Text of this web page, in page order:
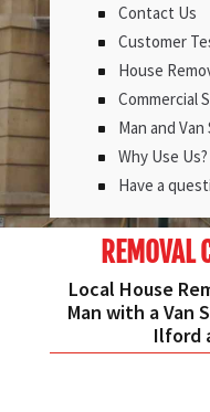
Contact Us
Customer
House
Commercial
Man and
Why Use Us?
Have a
REMOVAL
Local House
Man with a Van
Ilford